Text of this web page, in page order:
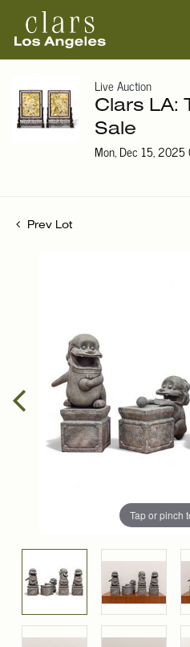
Live Auction
Clars LA:
Sale
Mon, Dec 15, 2025
Prev Lot
Tap or pinch